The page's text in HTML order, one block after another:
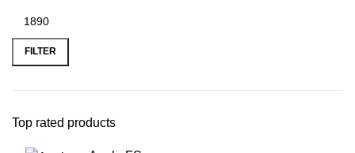
Min
price
Max
price
FILTER
Top rated products